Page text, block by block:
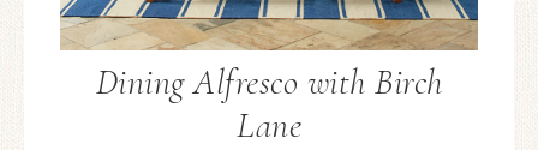
Dining Alfresco with Birch
Lane